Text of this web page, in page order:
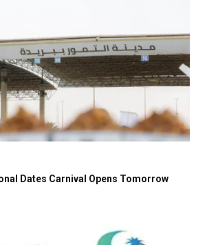
Dates Carnival Opens Tomorrow